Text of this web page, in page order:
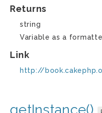
Returns
string
Variable as a
Link
http://
getInstance()